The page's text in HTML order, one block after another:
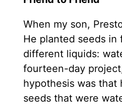
When my son,
He planted seeds
different liquids:
fourteen-day
hypothesis was
seeds that were